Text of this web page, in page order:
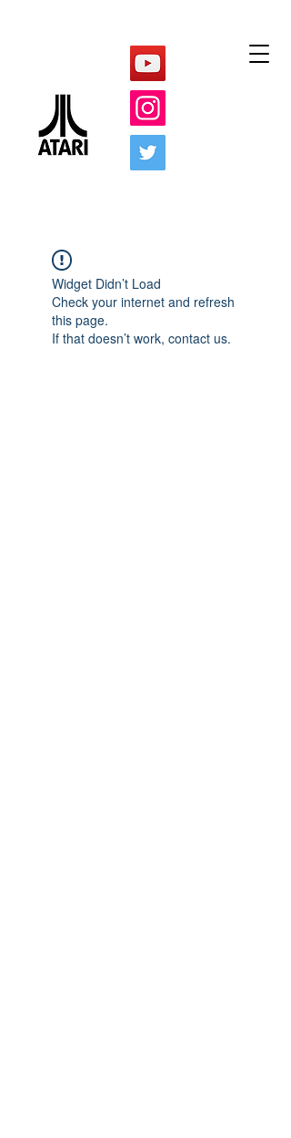
Widget Didn’t Load
Check your internet and refresh
this page.
If that doesn’t work, contact us.